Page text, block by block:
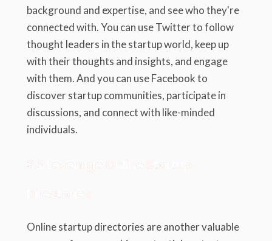
background and expertise, and see who they're
connected with. You can use Twitter to follow
thought leaders in the startup world, keep up
with their thoughts and insights, and engage
with them. And you can use Facebook to
discover startup communities, participate in
discussions, and connect with like-minded
individuals.
3.2 Leverage Online Startup
Directories
Online startup directories are another valuable